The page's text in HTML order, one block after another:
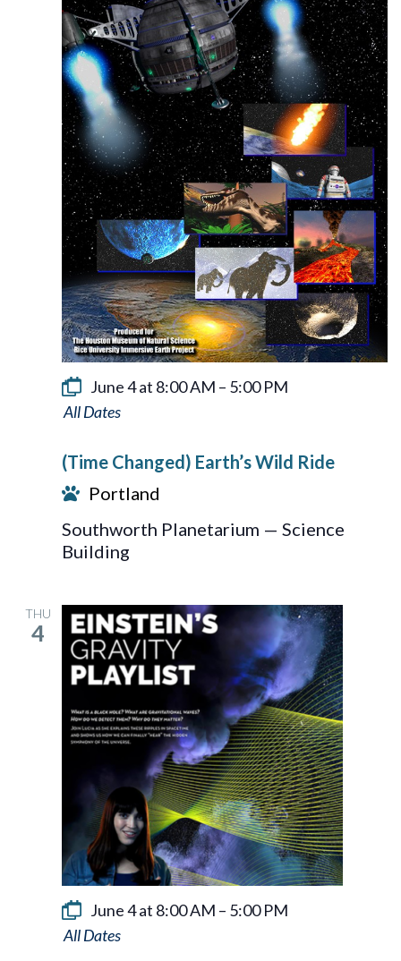
June 4 at 8:00 AM – 5:00 PM
Earth’s
Ride
(Time Changed) Earth’s Wild Ride
Portland
Southworth Planetarium — Science
Building
THU
4
June 4 at 8:00 AM – 5:00 PM
Einstein’s